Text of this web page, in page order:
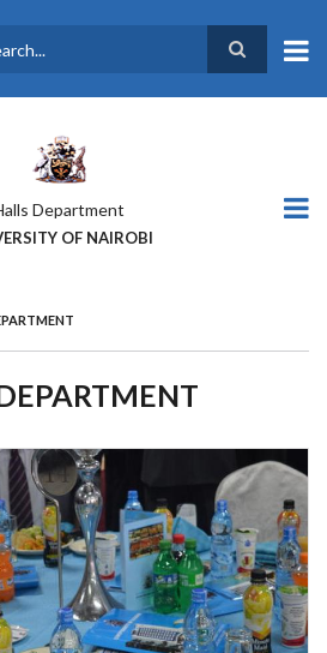
Department
OF NAIROBI